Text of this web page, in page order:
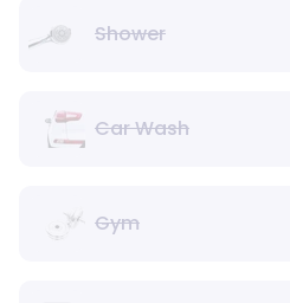
Shower
Car Wash
Gym